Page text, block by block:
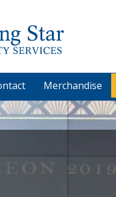
Merchandise